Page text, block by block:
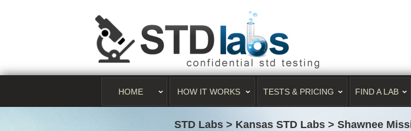
HOME HOW IT WORKS TESTS & PRICING FIND A LAB
STD Labs > Kansas STD Labs > Shawnee